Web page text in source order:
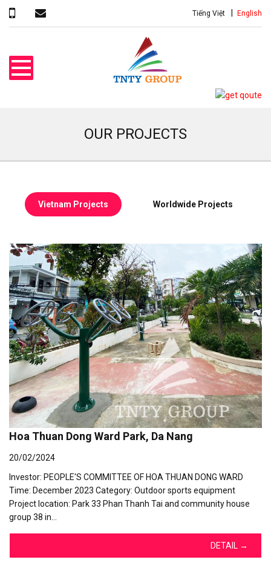
Tiếng Việt English
OUR PROJECTS
Vietnam Projects Worldwide Projects
Hoa Thuan Dong Ward Park, Da Nang
20/02/2024
Investor: PEOPLE'S COMMITTEE OF HOA THUAN DONG WARD
Time: December 2023 Category: Outdoor sports equipment
Project location: Park 33 Phan Thanh Tai and community house
group 38 in…
DETAIL →